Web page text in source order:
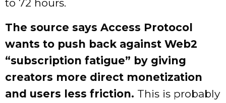
to 72 hours.
The source says Access Protocol
wants to push back against Web2
“subscription fatigue” by giving
creators more direct monetization
and users less friction. This is probably